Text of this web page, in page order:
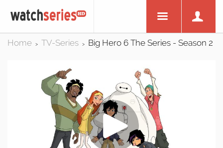
Home > TV-Series > Big Hero 6 The Series - Season 2